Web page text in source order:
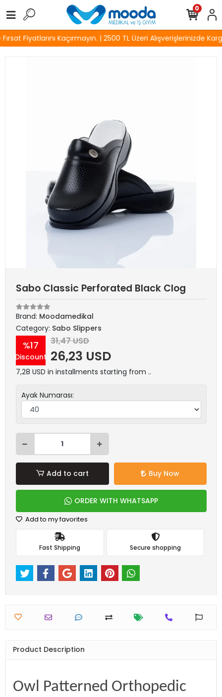
Fiyatlarını Kaçırmayın. | 2500 TL Üzeri Alışverişlerinizde
0
Sabo Classic Perforated Black Clog
Brand: Moodamedikal
Category: Sabo Slippers
%17
Discount
31,47 USD
26,23 USD
7,28 USD in installments starting from ..
Ayak Numarası:
Add to cart Buy Now
ORDER WITH WHATSAPP
Add to my favorites
Fast Shipping Secure shopping
Product Description
Owl Patterned Orthopedic